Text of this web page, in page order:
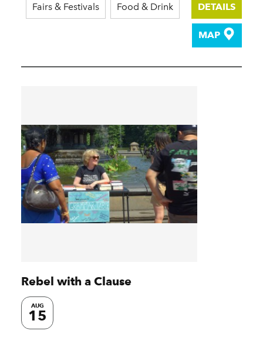
Fairs & Festivals Food & Drink DETAILS
MAP
Rebel with a Clause
AUG
15